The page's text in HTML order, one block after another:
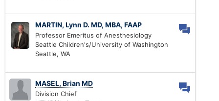
MARTIN, Lynn D. MD, MBA, FAAP
Professor Emeritus of Anesthesiology
Seattle Children's/University of Washington
Seattle, WA
MASEL, Brian MD
Division Chief